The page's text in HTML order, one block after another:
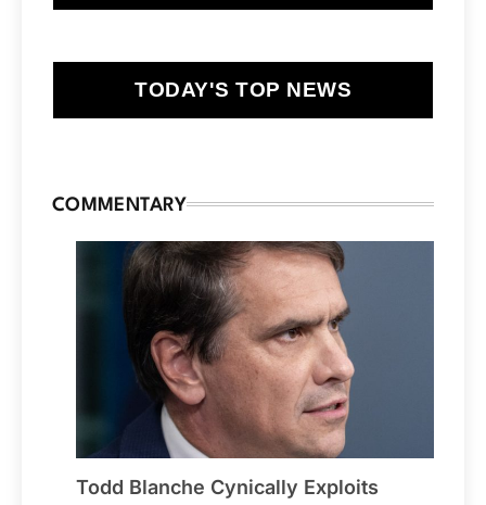
TODAY'S TOP NEWS
COMMENTARY
Todd Blanche Cynically Exploits